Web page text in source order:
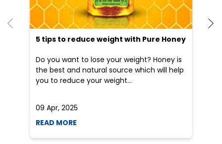
09 Apr, 2025
Nearby Locality
Categories
Shopping Outlet Herbal Medicine
Health Food Shop